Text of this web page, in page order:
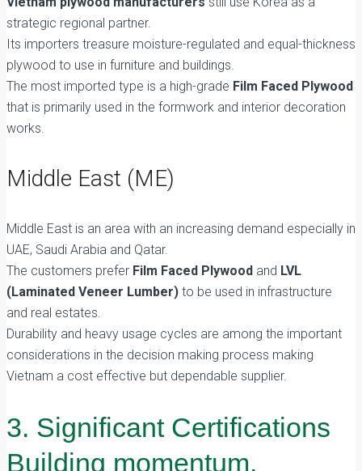
strategic regional partner.
Its importers treasure moisture-regulated and equal-thickness
plywood to use in furniture and buildings.
The most imported type is a high-grade Film Faced Plywood
that is primarily used in the formwork and interior decoration
works.
Middle East (ME)
Middle East is an area with an increasing demand especially in
UAE, Saudi Arabia and Qatar.
The customers prefer Film Faced Plywood and LVL
(Laminated Veneer Lumber) to be used in infrastructure
and real estates.
Durability and heavy usage cycles are among the important
considerations in the decision making process making
Vietnam a cost effective but dependable supplier.
3. Significant Certifications
Building momentum.